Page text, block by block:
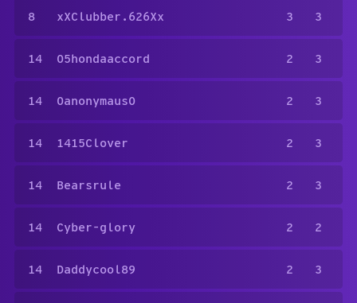
8 xXClubber.626Xx 3 3
14 05hondaaccord 2 3
14 0anonymaus0 2 3
14 1415Clover 2 3
14 Bearsrule 2 3
14 Cyber-glory 2 2
14 Daddycool89 2 3